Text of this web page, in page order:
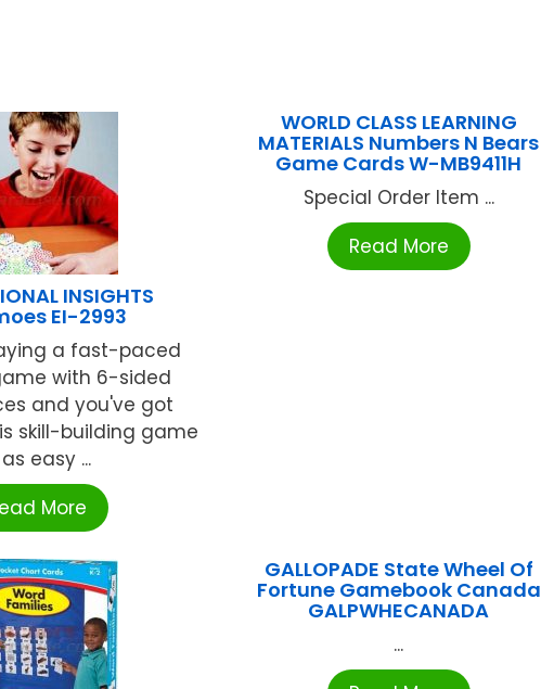
INSIGHTS
EI-2993
a fast-paced
with 6-sided
and you've got
skill-building game
easy ...
More
WORLD CLASS LEARNING
MATERIALS Numbers N Bears
Game Cards W-MB9411H
Special Order Item ...
Read More
GALLOPADE State Wheel Of
Fortune Gamebook Canada
GALPWHECANADA
...